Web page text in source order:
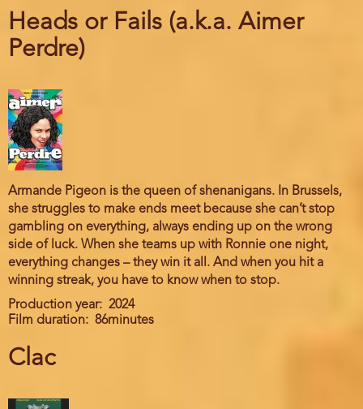
Heads or Fails (a.k.a. Aimer
Perdre)
Armande Pigeon is the queen of shenanigans. In Brussels,
she struggles to make ends meet because she can’t stop
gambling on everything, always ending up on the wrong
side of luck. When she teams up with Ronnie one night,
everything changes – they win it all. And when you hit a
winning streak, you have to know when to stop.
Production year
2024
Film duration
86minutes
Clac